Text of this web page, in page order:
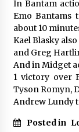
In Bantam
Emo Bantams
about 10
Kael Blasky
and Greg
And in Midget
1 victory over
Tyson Romyn,
Andrew Lundy
Posted in